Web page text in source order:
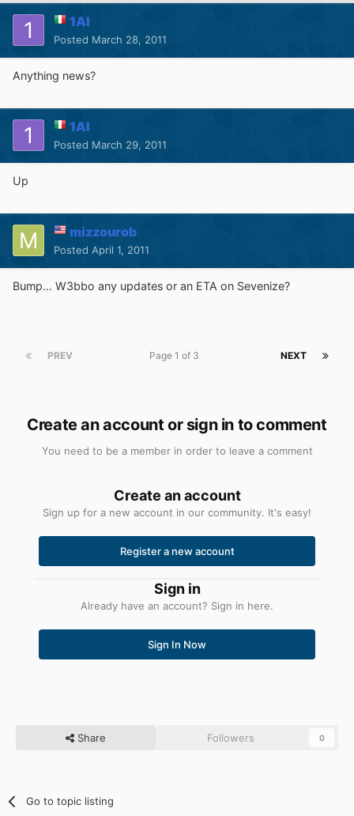
1Al
Posted March 28, 2011
Anything news?
1Al
Posted March 29, 2011
Up
mizzourob
Posted April 1, 2011
Bump... W3bbo any updates or an ETA on Sevenize?
PREV NEXT
Page 1 of 3
Create an account or sign in to comment
You need to be a member in order to leave a comment
Create an account
Sign up for a new account in our community. It's easy!
Register a new account
Sign in
Already have an account? Sign in here.
Sign In Now
Share Followers 0
Go to topic listing